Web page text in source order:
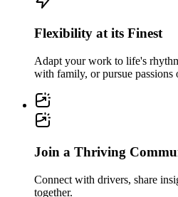
Flexibility at its Finest
Adapt your work to life's
with family, or pursue passions
Join a Thriving
Connect with drivers, share
together.